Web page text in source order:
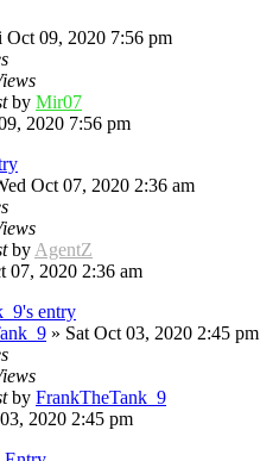
Oct 09, 2020 7:56 pm
by Mir07
2020 7:56 pm
Oct 07, 2020 2:36 am
by AgentZ
07, 2020 2:36 am
entry
» Sat Oct 03, 2020 2:45 pm
by FrankTheTank_9
2020 2:45 pm